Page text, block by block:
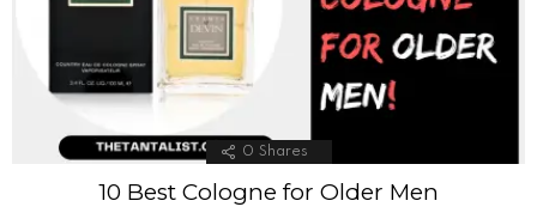
0 Shares
10 Best Cologne for Older Men